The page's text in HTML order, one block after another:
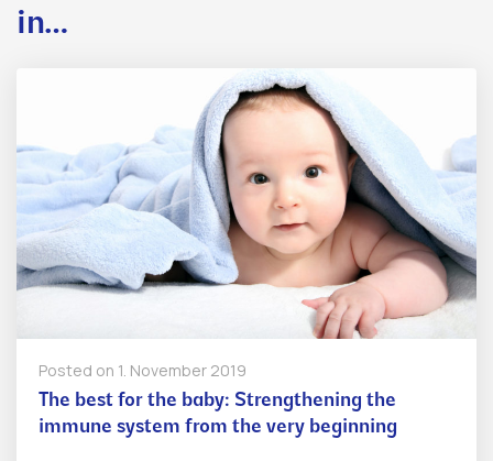
in…
Posted on 1. November 2019
The best for the baby: Strengthening the
immune system from the very beginning